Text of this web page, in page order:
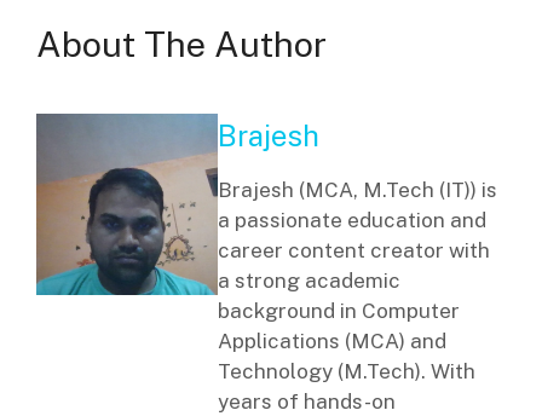
About The Author
Brajesh
Brajesh (MCA, M.Tech (IT)) is
a passionate education and
career content creator with
a strong academic
background in Computer
Applications (MCA) and
Technology (M.Tech). With
years of hands-on